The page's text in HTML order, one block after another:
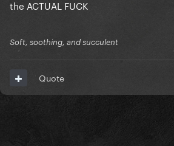
the ACTUAL FUCK
Soft, soothing, and succulent
Quote